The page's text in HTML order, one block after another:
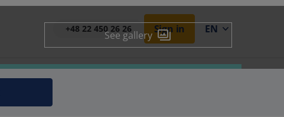
+48 22 450 26 26 Sign in EN
See gallery